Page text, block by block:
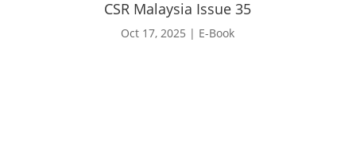
CSR Malaysia Issue 35
Oct 17, 2025 | E-Book